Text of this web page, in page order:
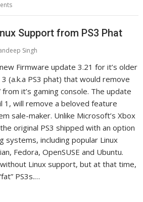
Support from PS3 Phat
Singh
Firmware update 3.21 for it’s older
(a.k.a PS3 phat) that would remove
it’s gaming console. The update
1, will remove a beloved feature
sale-maker. Unlike Microsoft’s Xbox
original PS3 shipped with an option
systems, including popular Linux
Fedora, OpenSUSE and Ubuntu.
Linux support, but at that time,
PS3s.…